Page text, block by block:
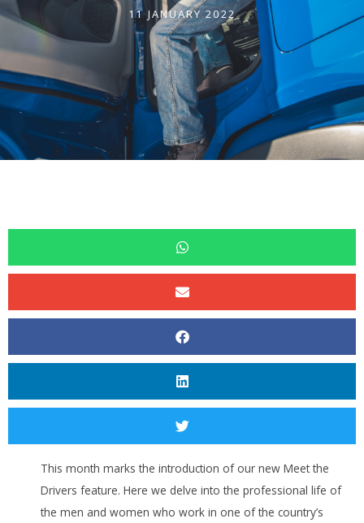
11 JANUARY 2022
This month marks the introduction of our new Meet the
Drivers feature. Here we delve into the professional life of
the men and women who work in one of the country’s